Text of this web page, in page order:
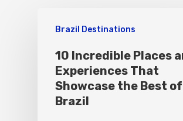
Brazil Destinations
10 Incredible Places
Experiences That
Showcase the Best of
Brazil